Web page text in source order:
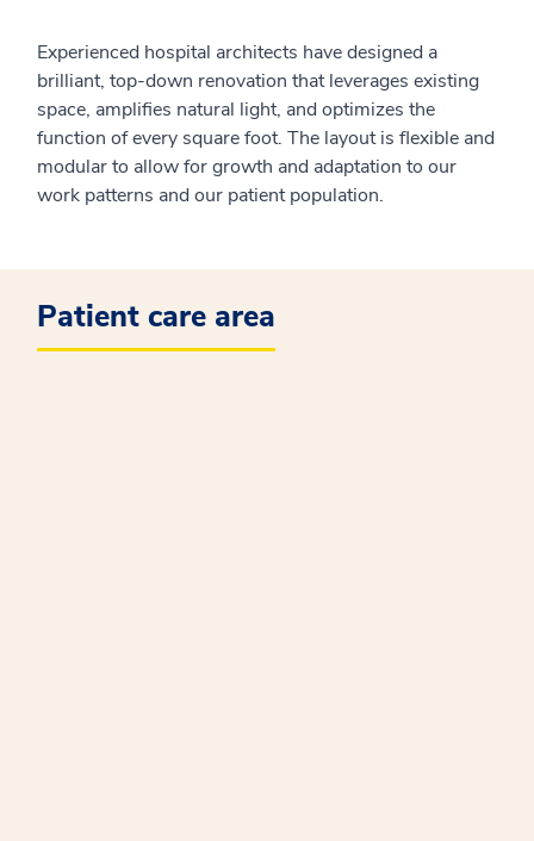
Experienced hospital architects have designed a
brilliant, top-down renovation that leverages existing
space, amplifies natural light, and optimizes the
function of every square foot. The layout is flexible and
modular to allow for growth and adaptation to our
work patterns and our patient population.
Patient care area